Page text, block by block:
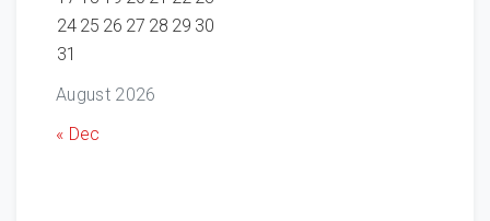
August 2026
24 25 26 27 28 29 30
31
« Dec